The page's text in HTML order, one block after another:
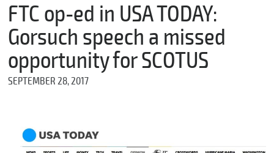
FTC op-ed in USA TODAY:
Gorsuch speech a missed
opportunity for SCOTUS
SEPTEMBER 28, 2017
m
e
*
E